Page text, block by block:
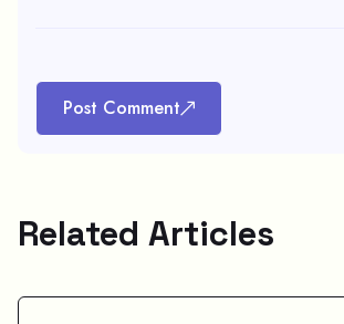
Post Comment
Related Articles